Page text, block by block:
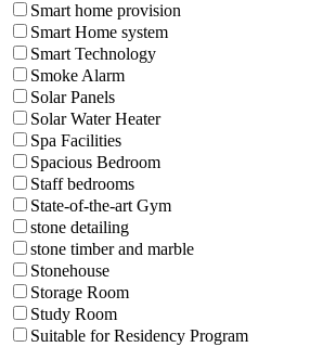
Smart home provision
Smart Home system
Smart Technology
Smoke Alarm
Solar Panels
Solar Water Heater
Spa Facilities
Spacious Bedroom
Staff bedrooms
State-of-the-art Gym
stone detailing
stone timber and marble
Stonehouse
Storage Room
Study Room
Suitable for Residency Program